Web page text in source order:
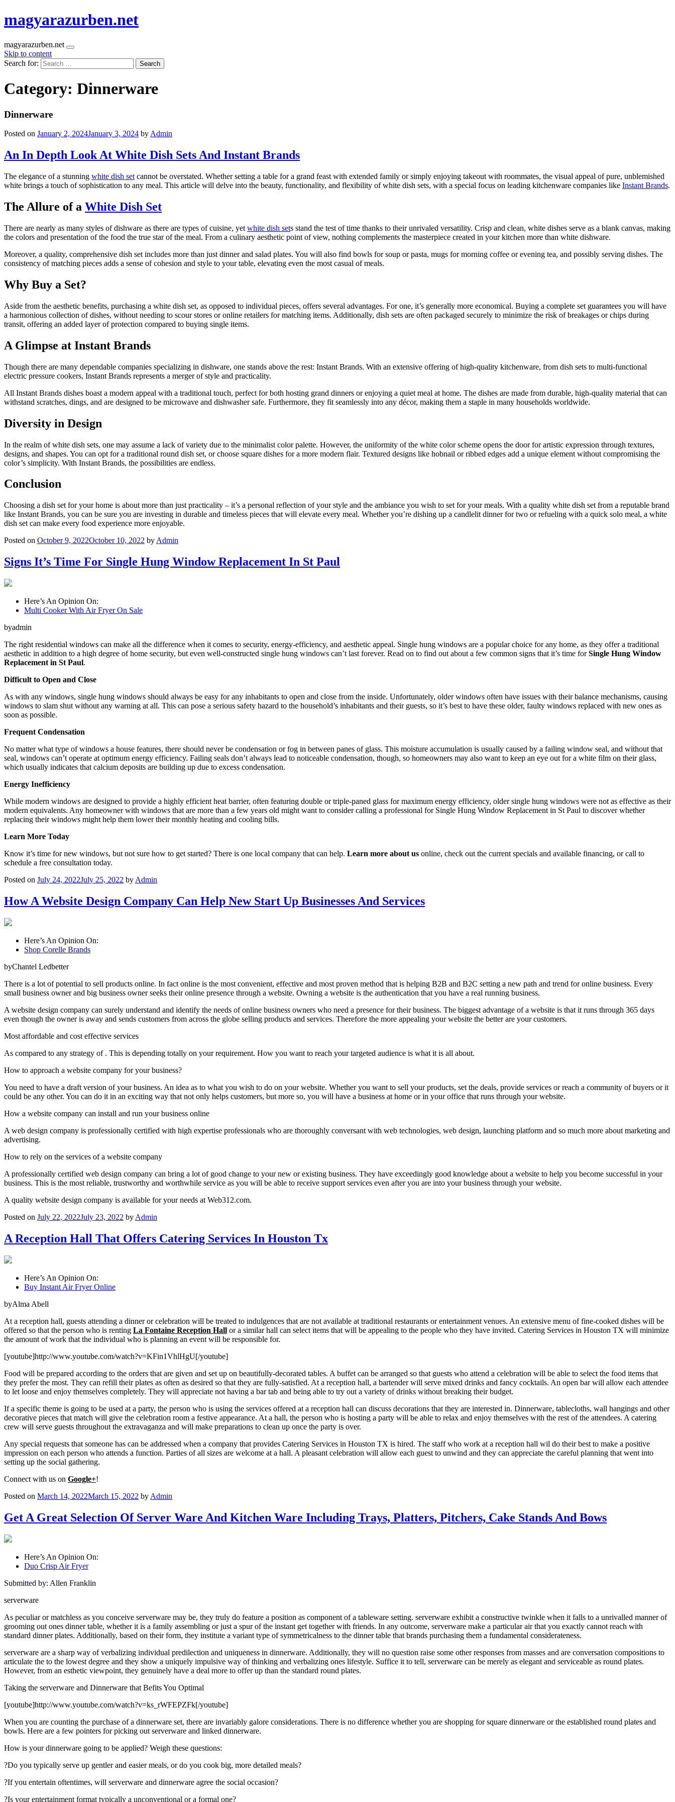
magyarazurben.net
magyarazurben.net
Skip to content
Search for:
Category: Dinnerware
Dinnerware
Posted on January 2, 2024January 3, 2024 byAdmin
An In Depth Look At White Dish Sets And Instant Brands
The elegance of a stunning white dish set cannot be overstated. Whether setting a table for a grand feast with extended family or simply enjoying takeout with roommates, the visual appeal of pure, unblemished
white brings a touch of sophistication to any meal. This article will delve into the beauty, functionality, and flexibility of white dish sets, with a special focus on leading kitchenware companies like Instant Brands.
The Allure of a White Dish Set
There are nearly as many styles of dishware as there are types of cuisine, yet white dish sets stand the test of time thanks to their unrivaled versatility. Crisp and clean, white dishes serve as a blank canvas, making
the colors and presentation of the food the true star of the meal. From a culinary aesthetic point of view, nothing complements the masterpiece created in your kitchen more than white dishware.
Moreover, a quality, comprehensive dish set includes more than just dinner and salad plates. You will also find bowls for soup or pasta, mugs for morning coffee or evening tea, and possibly serving dishes. The
consistency of matching pieces adds a sense of cohesion and style to your table, elevating even the most casual of meals.
Why Buy a Set?
Aside from the aesthetic benefits, purchasing a white dish set, as opposed to individual pieces, offers several advantages. For one, it’s generally more economical. Buying a complete set guarantees you will have
a harmonious collection of dishes, without needing to scour stores or online retailers for matching items. Additionally, dish sets are often packaged securely to minimize the risk of breakages or chips during
transit, offering an added layer of protection compared to buying single items.
A Glimpse at Instant Brands
Though there are many dependable companies specializing in dishware, one stands above the rest: Instant Brands. With an extensive offering of high-quality kitchenware, from dish sets to multi-functional
electric pressure cookers, Instant Brands represents a merger of style and practicality.
All Instant Brands dishes boast a modern appeal with a traditional touch, perfect for both hosting grand dinners or enjoying a quiet meal at home. The dishes are made from durable, high-quality material that can
withstand scratches, dings, and are designed to be microwave and dishwasher safe. Furthermore, they fit seamlessly into any décor, making them a staple in many households worldwide.
Diversity in Design
In the realm of white dish sets, one may assume a lack of variety due to the minimalist color palette. However, the uniformity of the white color scheme opens the door for artistic expression through textures,
designs, and shapes. You can opt for a traditional round dish set, or choose square dishes for a more modern flair. Textured designs like hobnail or ribbed edges add a unique element without compromising the
color’s simplicity. With Instant Brands, the possibilities are endless.
Conclusion
Choosing a dish set for your home is about more than just practicality – it’s a personal reflection of your style and the ambiance you wish to set for your meals. With a quality white dish set from a reputable brand
like Instant Brands, you can be sure you are investing in durable and timeless pieces that will elevate every meal. Whether you’re dishing up a candlelit dinner for two or refueling with a quick solo meal, a white
dish set can make every food experience more enjoyable.
Posted on October 9, 2022October 10, 2022 by Admin
Signs It’s Time For Single Hung Window Replacement In St Paul
Here’s An Opinion On:
Multi Cooker With Air Fryer On Sale
byadmin
The right residential windows can make all the difference when it comes to security, energy-efficiency, and aesthetic appeal. Single hung windows are a popular choice for any home, as they offer a traditional
aesthetic in addition to a high degree of home security, but even well-constructed single hung windows can’t last forever. Read on to find out about a few common signs that it’s time forSingle Hung Window
Replacement in St Paul.
Difficult to Open and Close
As with any windows, single hung windows should always be easy for any inhabitants to open and close from the inside. Unfortunately, older windows often have issues with their balance mechanisms, causing
windows to slam shut without any warning at all. This can pose a serious safety hazard to the household’s inhabitants and their guests, so it’s best to have these older, faulty windows replaced with new ones as
soon as possible.
Frequent Condensation
No matter what type of windows a house features, there should never be condensation or fog in between panes of glass. This moisture accumulation is usually caused by a failing window seal, and without that
seal, windows can’t operate at optimum energy efficiency. Failing seals don’t always lead to noticeable condensation, though, so homeowners may also want to keep an eye out for a white film on their glass,
which usually indicates that calcium deposits are building up due to excess condensation.
Energy Inefficiency
While modern windows are designed to provide a highly efficient heat barrier, often featuring double or triple-paned glass for maximum energy efficiency, older single hung windows were not as effective as their
modern equivalents. Any homeowner with windows that are more than a few years old might want to consider calling a professional for Single Hung Window Replacement in St Paul to discover whether
replacing their windows might help them lower their monthly heating and cooling bills.
Learn More Today
Know it’s time for new windows, but not sure how to get started? There is one local company that can help. Learn more about us online, check out the current specials and available financing, or call to
schedule a free consultation today.
Posted on July 24, 2022July 25, 2022 by Admin
How A Website Design Company Can Help New Start Up Businesses And Services
Here’s An Opinion On:
Shop Corelle Brands
byChantel Ledbetter
There is a lot of potential to sell products online. In fact online is the most convenient, effective and most proven method that is helping B2B and B2C setting a new path and trend for online business. Every
small business owner and big business owner seeks their online presence through a website. Owning a website is the authentication that you have a real running business.
A website design company can surely understand and identify the needs of online business owners who need a presence for their business. The biggest advantage of a website is that it runs through 365 days
even though the owner is away and sends customers from across the globe selling products and services. Therefore the more appealing your website the better are your customers.
Most affordable and cost effective services
As compared to any strategy of . This is depending totally on your requirement. How you want to reach your targeted audience is what it is all about.
How to approach a website company for your business?
You need to have a draft version of your business. An idea as to what you wish to do on your website. Whether you want to sell your products, set the deals, provide services or reach a community of buyers or it
could be any other. You can do it in an exciting way that not only helps customers, but more so, you will have a business at home or in your office that runs through your website.
How a website company can install and run your business online
A web design company is professionally certified with high expertise professionals who are thoroughly conversant with web technologies, web design, launching platform and so much more about marketing and
advertising.
How to rely on the services of a website company
A professionally certified web design company can bring a lot of good change to your new or existing business. They have exceedingly good knowledge about a website to help you become successful in your
business. This is the most reliable, trustworthy and worthwhile service as you will be able to receive support services even after you are into your business through your website.
A quality website design company is available for your needs at Web312.com.
Posted on July 22, 2022July 23, 2022 by Admin
A Reception Hall That Offers Catering Services In Houston Tx
Here’s An Opinion On:
Buy Instant Air Fryer Online
byAlma Abell
At a reception hall, guests attending a dinner or celebration will be treated to indulgences that are not available at traditional restaurants or entertainment venues. An extensive menu of fine-cooked dishes will be
offered so that the person who is renting La Fontaine Reception Hall or a similar hall can select items that will be appealing to the people who they have invited. Catering Services in Houston TX will minimize
the amount of work that the individual who is planning an event will be responsible for.
[youtube]http://www.youtube.com/watch?v=KFin1VhlHgU[/youtube]
Food will be prepared according to the orders that are given and set up on beautifully-decorated tables. A buffet can be arranged so that guests who attend a celebration will be able to select the food items that
they prefer the most. They can refill their plates as often as desired so that they are fully-satisfied. At a reception hall, a bartender will serve mixed drinks and fancy cocktails. An open bar will allow each attendee
to let loose and enjoy themselves completely. They will appreciate not having a bar tab and being able to try out a variety of drinks without breaking their budget.
If a specific theme is going to be used at a party, the person who is using the services offered at a reception hall can discuss decorations that they are interested in. Dinnerware, tablecloths, wall hangings and other
decorative pieces that match will give the celebration room a festive appearance. At a hall, the person who is hosting a party will be able to relax and enjoy themselves with the rest of the attendees. A catering
crew will serve guests throughout the extravaganza and will make preparations to clean up once the party is over.
Any special requests that someone has can be addressed when a company that provides Catering Services in Houston TX is hired. The staff who work at a reception hall wil do their best to make a positive
impression on each person who attends a function. Parties of all sizes are welcome at a hall. A pleasant celebration will allow each guest to unwind and they can appreciate the careful planning that went into
setting up the social gathering.
Connect with us on Google+!
Posted on March 14, 2022March 15, 2022 by Admin
Get A Great Selection Of Server Ware And Kitchen Ware Including Trays, Platters, Pitchers, Cake Stands And Bows
Here’s An Opinion On:
Duo Crisp Air Fryer
Submitted by: Allen Franklin
serverware
As peculiar or matchless as you conceive serverware may be, they truly do feature a position as component of a tableware setting. serverware exhibit a constructive twinkle when it falls to a unrivalled manner of
grooming out ones dinner table, whether it is a family assembling or just a spur of the instant get together with friends. In any outcome, serverware make a particular air that you exactly cannot reach with
standard dinner plates. Additionally, based on their form, they institute a variant type of symmetricalness to the dinner table that brands purchasing them a fundamental considerateness.
serverware are a sharp way of verbalizing individual predilection and uniqueness in dinnerware. Additionally, they will no question raise some other responses from masses and are conversation compositions to
articulate the to the lowest degree and they show a uniquely impulsive way of thinking and verbalizing ones lifestyle. Suffice it to tell, serverware can be merely as elegant and serviceable as round plates.
However, from an esthetic viewpoint, they genuinely have a deal more to offer up than the standard round plates.
Taking the serverware and Dinnerware that Befits You Optimal
[youtube]http://www.youtube.com/watch?v=ks_rWFEPZFk[/youtube]
When you are counting the purchase of a dinnerware set, there are invariably galore considerations. There is no difference whether you are shopping for square dinnerware or the established round plates and
bowls. Here are a few pointers for picking out serverware and linked dinnerware.
How is your dinnerware going to be applied? Weigh these questions:
?Do you typically serve up gentler and easier meals, or do you cook big, more detailed meals?
?If you entertain oftentimes, will serverware and dinnerware agree the social occasion?
?Is your entertainment format typically a unconventional or a formal one?